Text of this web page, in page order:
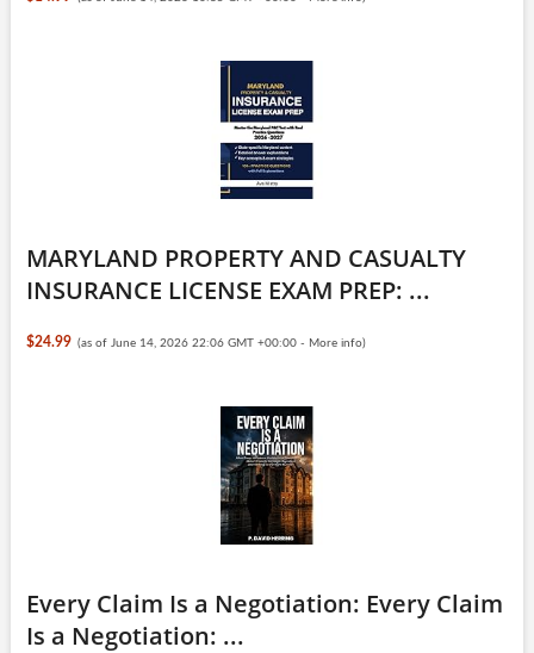
MARYLAND PROPERTY AND CASUALTY
INSURANCE LICENSE EXAM PREP: ...
$24.99 (as of June 14, 2026 22:06 GMT +00:00 - More info)
Every Claim Is a Negotiation: Every Claim
Is a Negotiation: ...